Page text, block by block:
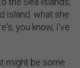
Island. what she
you know, I've
might be some